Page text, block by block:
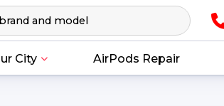
City AirPods Repair